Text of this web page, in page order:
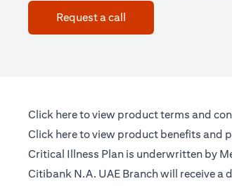
Request a call
Click hereopens in a new tab
to view product terms and
Click hereopens in a new tab
to view product benefits and
Critical Illness Plan is underwritten by
Citibank N.A. UAE Branch will receive